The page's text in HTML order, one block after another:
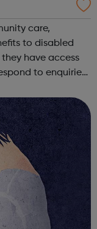
care,
to disabled
have access